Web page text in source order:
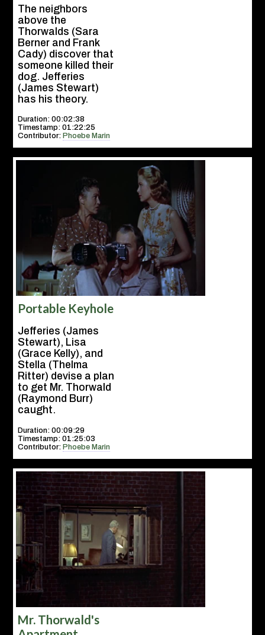
The neighbors
above the
Thorwalds (Sara
Berner and Frank
Cady) discover that
someone killed their
dog. Jefferies
(James Stewart)
has his theory.
Duration: 00:02:38
Timestamp: 01:22:25
Contributor: Phoebe Marin
Portable Keyhole
Jefferies (James
Stewart), Lisa
(Grace Kelly), and
Stella (Thelma
Ritter) devise a plan
to get Mr. Thorwald
(Raymond Burr)
caught.
Duration: 00:09:29
Timestamp: 01:25:03
Contributor: Phoebe Marin
Mr. Thorwald's